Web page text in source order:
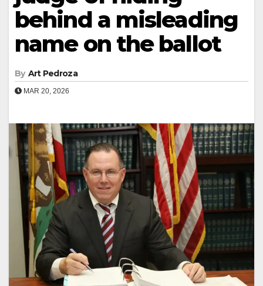
behind a misleading
name on the ballot
By Art Pedroza
MAR 20, 2026